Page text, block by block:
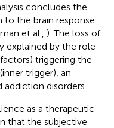
concludes the
to the brain response
et al., ). The loss of
explained by the role
triggering the
trigger), an
disorders.
as a therapeutic
that the subjective